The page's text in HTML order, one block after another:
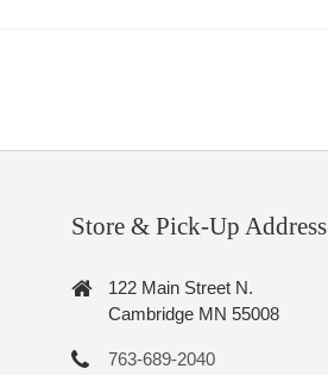
Store & Pick-Up Address
122 Main Street N.
Cambridge MN 55008
763-689-2040